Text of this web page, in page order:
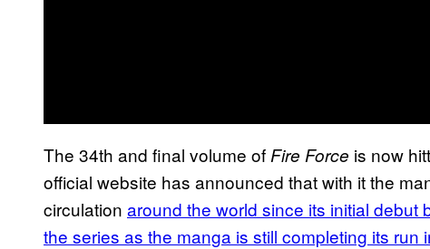
The 34th and final volume of Fire Force is now
official website has announced that with it the
circulation around the world since its initial debut
the series as the manga is still completing its run